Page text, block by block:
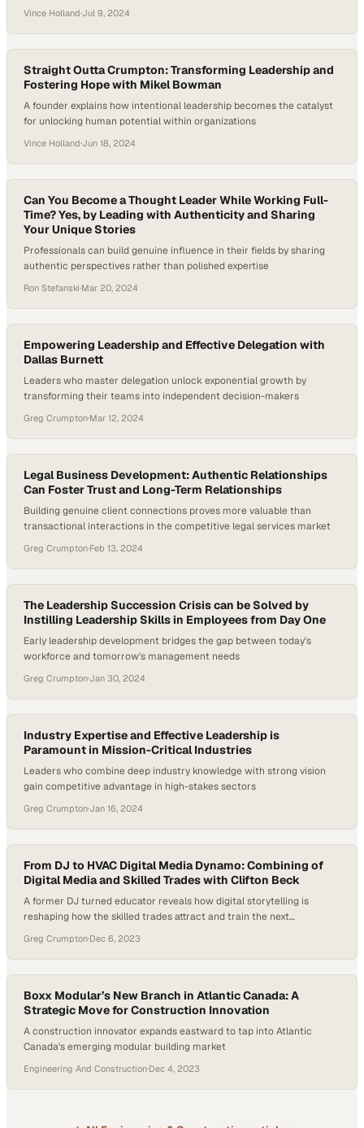
Vince Holland·Jul 9, 2024
Straight Outta Crumpton: Transforming Leadership and
Fostering Hope with Mikel Bowman
A founder explains how intentional leadership becomes the catalyst
for unlocking human potential within organizations
Vince Holland·Jun 18, 2024
Can You Become a Thought Leader While Working Full-
Time? Yes, by Leading with Authenticity and Sharing
Your Unique Stories
Professionals can build genuine influence in their fields by sharing
authentic perspectives rather than polished expertise
Ron Stefanski·Mar 20, 2024
Empowering Leadership and Effective Delegation with
Dallas Burnett
Leaders who master delegation unlock exponential growth by
transforming their teams into independent decision-makers
Greg Crumpton·Mar 12, 2024
Legal Business Development: Authentic Relationships
Can Foster Trust and Long-Term Relationships
Building genuine client connections proves more valuable than
transactional interactions in the competitive legal services market
Greg Crumpton·Feb 13, 2024
The Leadership Succession Crisis can be Solved by
Instilling Leadership Skills in Employees from Day One
Early leadership development bridges the gap between today's
workforce and tomorrow's management needs
Greg Crumpton·Jan 30, 2024
Industry Expertise and Effective Leadership is
Paramount in Mission-Critical Industries
Leaders who combine deep industry knowledge with strong vision
gain competitive advantage in high-stakes sectors
Greg Crumpton·Jan 16, 2024
From DJ to HVAC Digital Media Dynamo: Combining of
Digital Media and Skilled Trades with Clifton Beck
A former DJ turned educator reveals how digital storytelling is
reshaping how the skilled trades attract and train the next
Greg Crumpton·Dec 6, 2023
Boxx Modular’s New Branch in Atlantic Canada: A
Strategic Move for Construction Innovation
A construction innovator expands eastward to tap into Atlantic
Canada's emerging modular building market
Engineering And Construction·Dec 4, 2023